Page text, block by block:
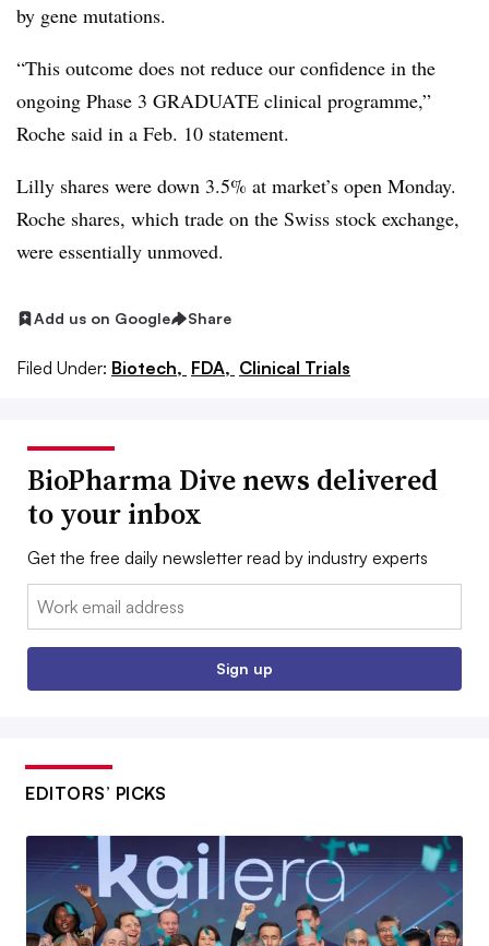
by gene mutations.
“This outcome does not reduce our confidence in the
ongoing Phase 3 GRADUATE clinical programme,”
Roche said in a Feb. 10 statement.
Lilly shares were down 3.5% at market’s open Monday.
Roche shares, which trade on the Swiss stock exchange,
were essentially unmoved.
Add us on Google Share
Filed Under: Biotech, FDA, Clinical Trials
BioPharma Dive news delivered
to your inbox
Get the free daily newsletter read by industry experts
Email:
Sign up
EDITORS’ PICKS